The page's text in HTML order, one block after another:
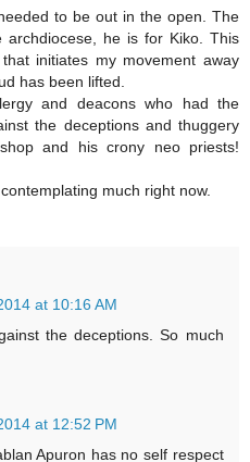
to be out in the open. The
archdiocese, he is for Kiko. This
initiates my movement away
has been lifted.
and deacons who had the
the deceptions and thuggery
and his crony neo priests!
much right now.
at 10:16 AM
the deceptions. So much
at 12:52 PM
Apuron has no self respect